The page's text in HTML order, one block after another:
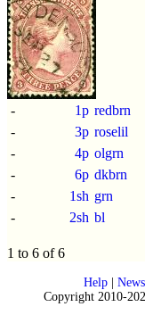
- 1p redbrn
-
3p roselil
-
4p olgrn
-
6p dkbrn
-
1sh grn
-
2sh bl
1 to 6 of 6
Help| News
Copyright 2010-